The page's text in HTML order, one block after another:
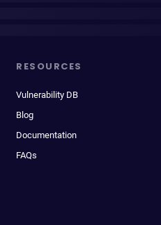
RESOURCES
Vulnerability DB
Blog
Documentation
FAQs